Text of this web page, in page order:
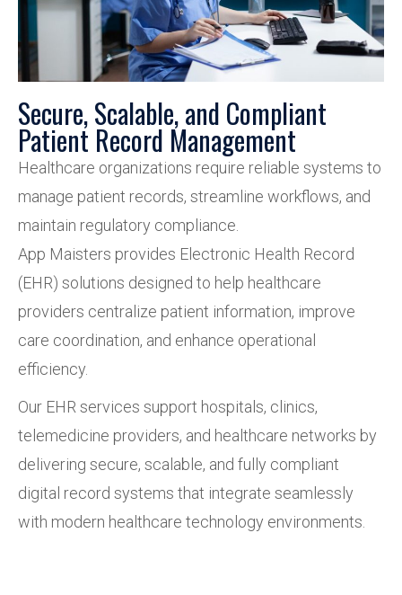
Secure, Scalable, and Compliant
Patient Record Management
Healthcare organizations require reliable systems to
manage patient records, streamline workflows, and
maintain regulatory compliance.
App Maisters provides Electronic Health Record
(EHR) solutions designed to help healthcare
providers centralize patient information, improve
care coordination, and enhance operational
efficiency.
Our EHR services support hospitals, clinics,
telemedicine providers, and healthcare networks by
delivering secure, scalable, and fully compliant
digital record systems that integrate seamlessly
with modern healthcare technology environments.